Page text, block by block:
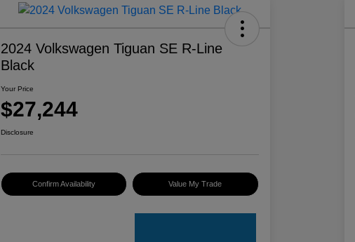
2024 Volkswagen Tiguan SE R-Line
Black
Your Price
$27,244
Disclosure
Confirm Availability Value My Trade